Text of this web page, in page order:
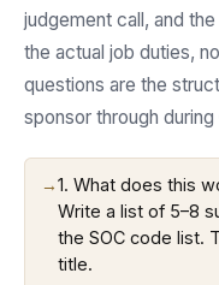
judgement call, and
the actual job duties,
questions are the
sponsor through
→1. What does this
Write a list of 5–8
the SOC code list.
title.